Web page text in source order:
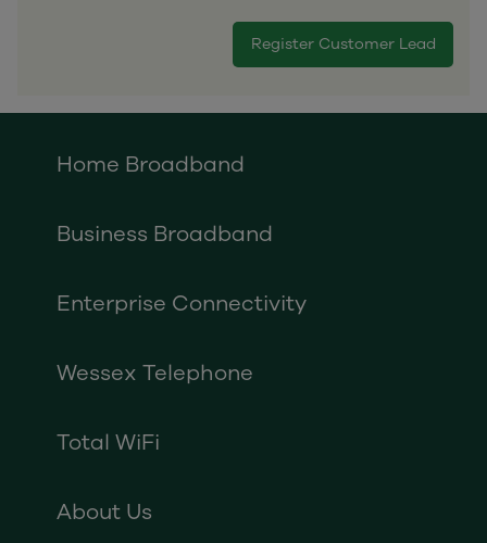
Home Broadband
Business Broadband
Enterprise Connectivity
Wessex Telephone
Total WiFi
About Us